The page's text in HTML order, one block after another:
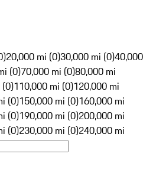
20,000 mi (0)30,000 mi (0)40,000
(0)70,000 mi (0)80,000 mi
110,000 mi (0)120,000 mi
(0)150,000 mi (0)160,000 mi
(0)190,000 mi (0)200,000 mi
(0)230,000 mi (0)240,000 mi